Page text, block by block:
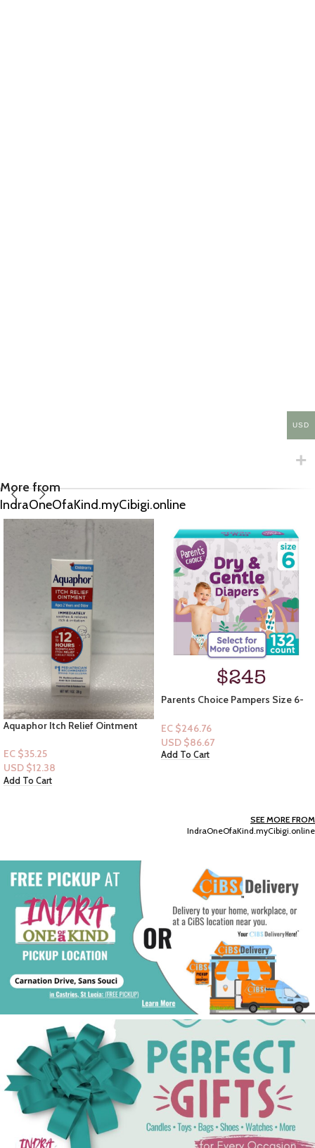
More from
IndraOneOfaKind.myCibigi.online
Parents Choice Pampers Size 6-
132ct
EC $246.76
Add To Cart
Olay Firming Body Lotion 17floz
EC $55.40
SEE MORE FROM
IndraOneOfaKind.myCibigi.online
USD